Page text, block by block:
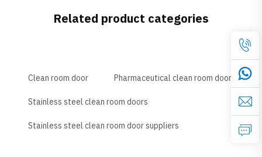
Related product categories
Clean room door Pharmaceutical clean room door
Stainless steel clean room doors
Stainless steel clean room door suppliers